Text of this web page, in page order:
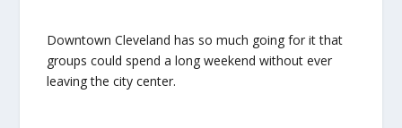
Downtown Cleveland has so much going for it that
groups could spend a long weekend without ever
leaving the city center.